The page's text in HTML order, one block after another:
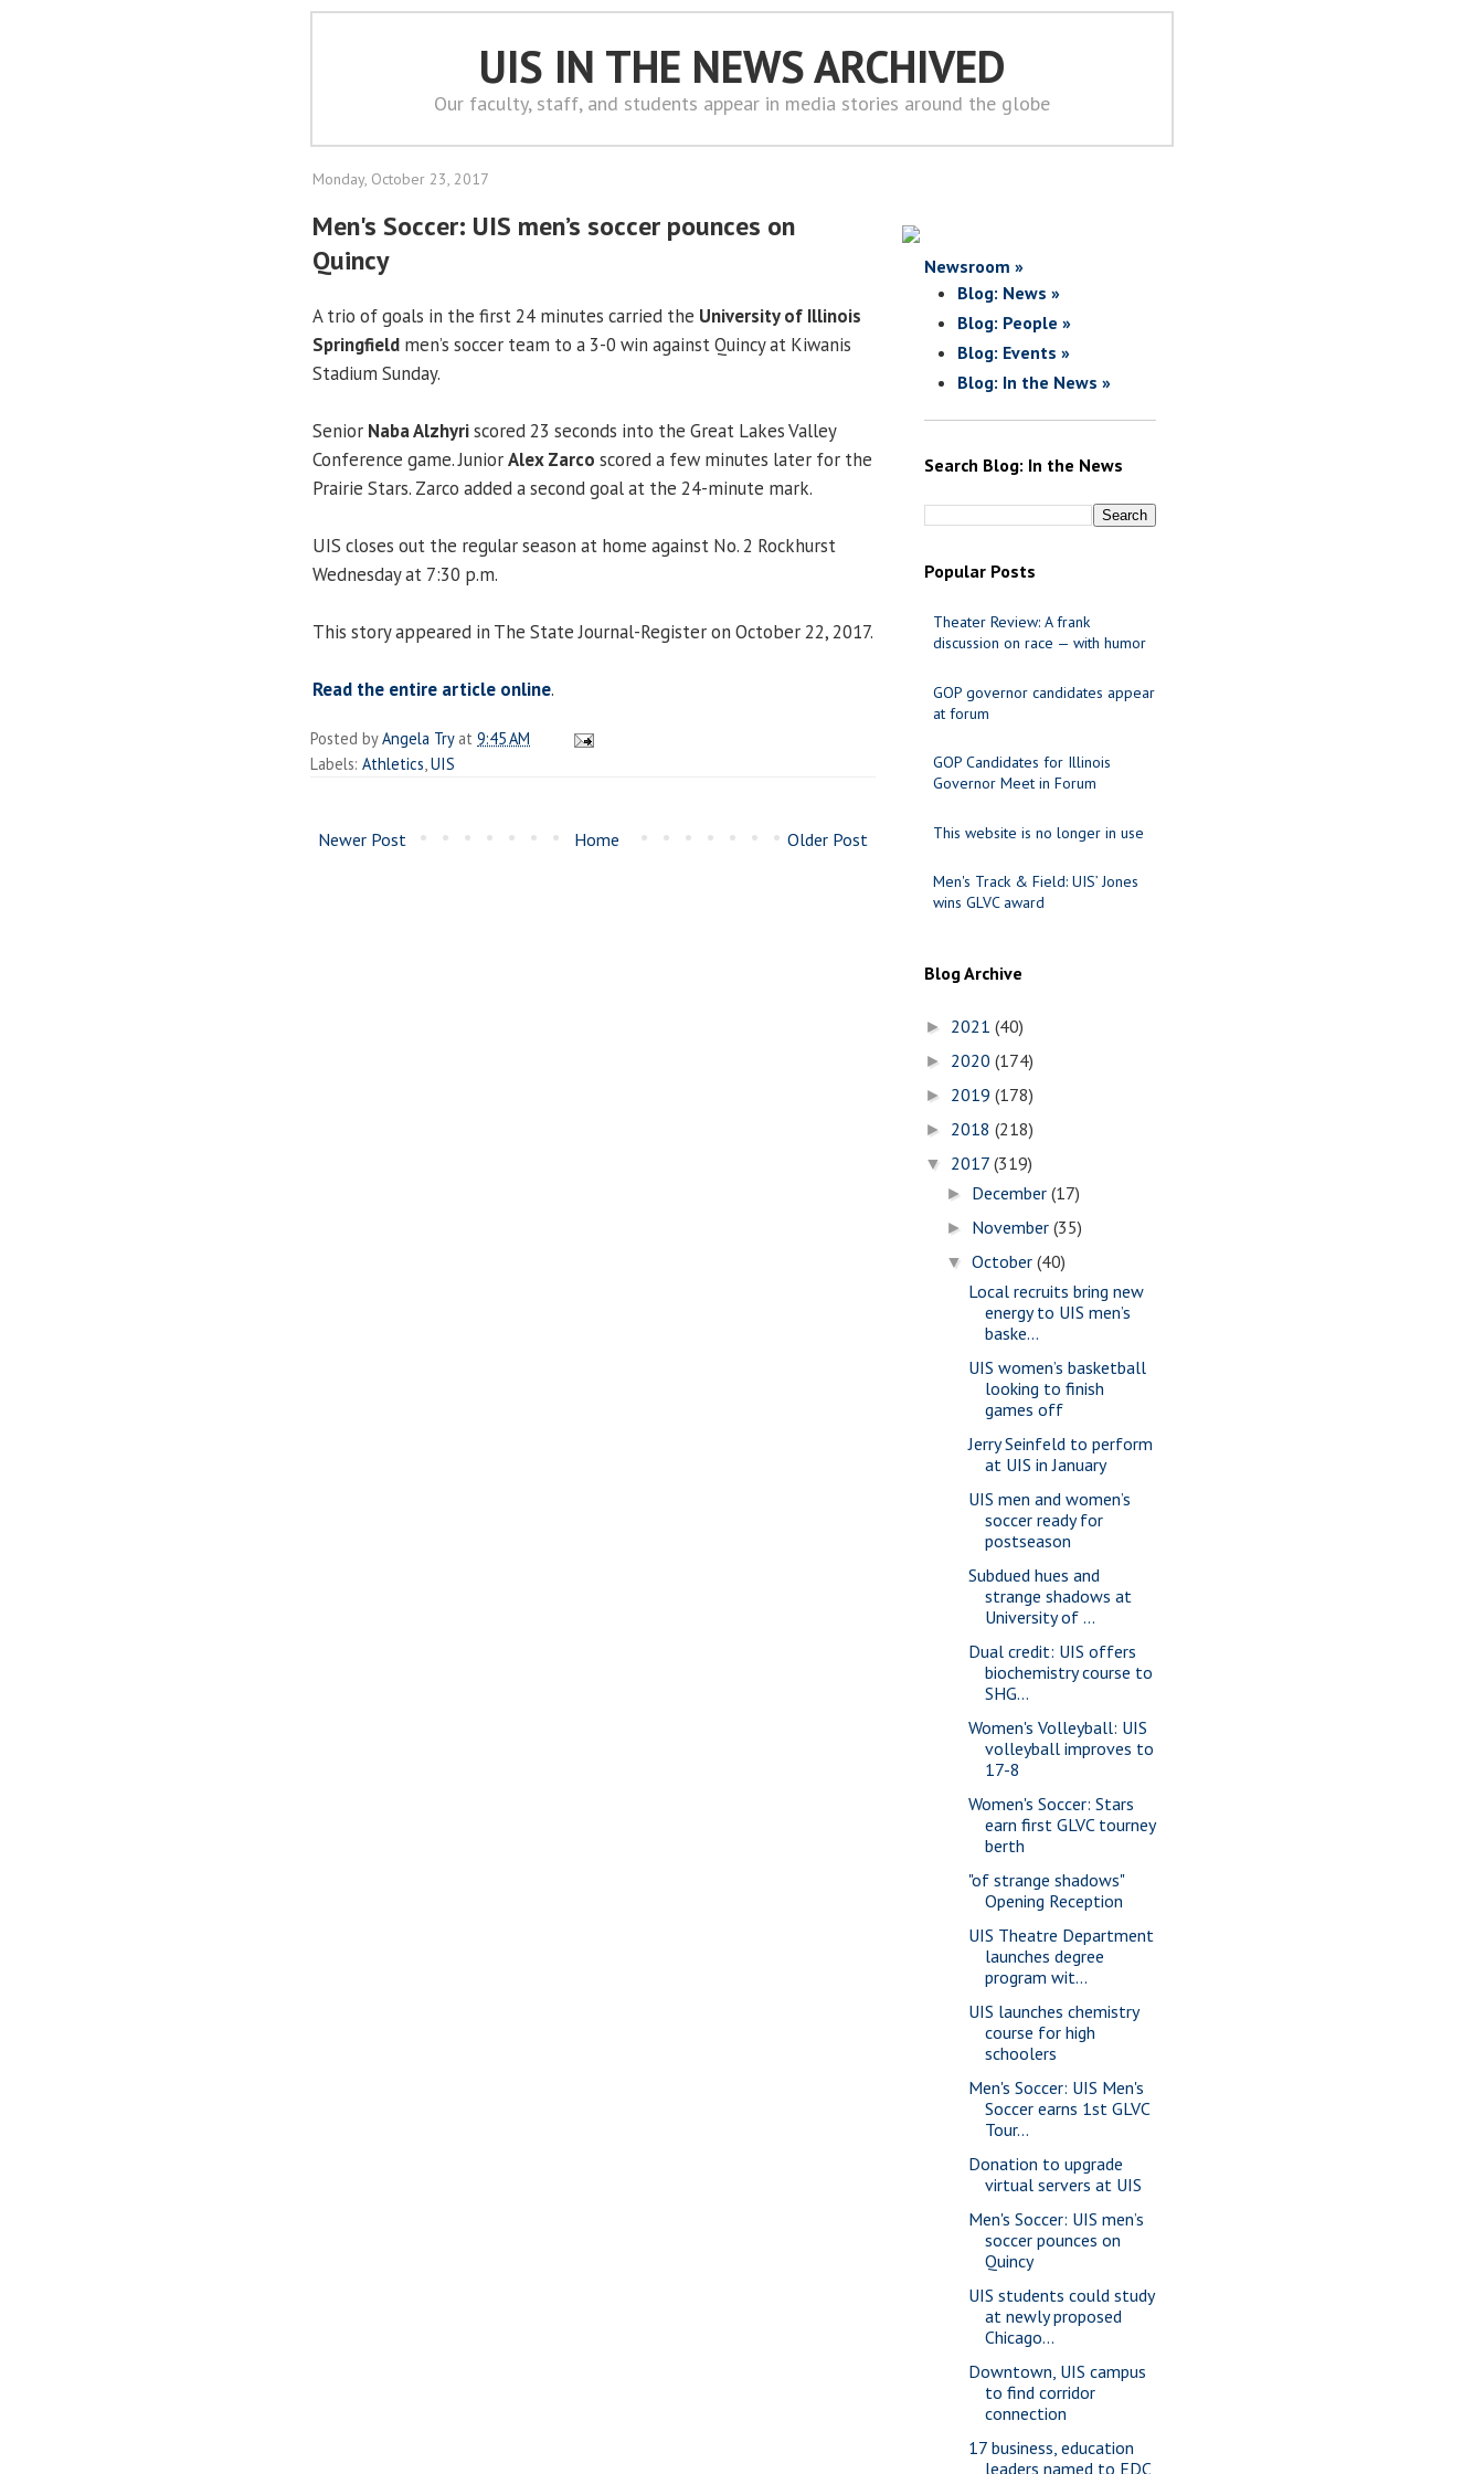
UIS IN THE NEWS ARCHIVED
Our faculty, staff, and students appear in media stories around the globe
Monday, October 23, 2017
Men's Soccer: UIS men’s soccer pounces on
Quincy
A trio of goals in the first 24 minutes carried the University of Illinois
Springfield men’s soccer team to a 3-0 win against Quincy at Kiwanis
Stadium Sunday.
Senior Naba Alzhyriscored 23 seconds into the Great Lakes Valley
Conference game. JuniorAlex Zarco scored a few minutes later for the
Prairie Stars. Zarco added a second goal at the 24-minute mark.
UIS closes out the regular season at home against No. 2 Rockhurst
Wednesday at 7:30 p.m.
This story appeared in The State Journal-Register on October 22, 2017.
Read the entire article online.
Posted byAngela Try at 9:45 AM
Labels: Athletics UIS
Newer Post Older Post
Home
Newsroom »
Blog: News »
Blog: People »
Blog: Events »
Blog: In the News »
Search Blog: In the News
Popular Posts
Theater Review: A frank
discussion on race — with humor
GOP governor candidates appear
at forum
GOP Candidates for Illinois
Governor Meet in Forum
This website is no longer in use
Men's Track & Field: UIS’ Jones
wins GLVC award
Blog Archive
► 2021 (40)
► 2020 (174)
► 2019 (178)
► 2018 (218)
▼ 2017 (319)
► December(17)
► November(35)
▼October(40)
Local recruits bring new
energy to UIS men’s
baske...
UIS women’s basketball
looking to finish
games off
Jerry Seinfeld to perform
at UIS in January
UIS men and women’s
soccer ready for
postseason
Subdued hues and
strange shadows at
University of ...
Dual credit: UIS offers
biochemistry course to
SHG...
Women's Volleyball: UIS
volleyball improves to
17-8
Women's Soccer: Stars
earn first GLVC tourney
berth
"of strange shadows"
Opening Reception
UIS Theatre Department
launches degree
program wit...
UIS launches chemistry
course for high
schoolers
Men's Soccer: UIS Men's
Soccer earns 1st GLVC
Tour...
Donation to upgrade
virtual servers at UIS
Men's Soccer: UIS men’s
soccer pounces on
Quincy
UIS students could study
at newly proposed
Chicago...
Downtown, UIS campus
to find corridor
connection
17 business, education
leaders named to EDC